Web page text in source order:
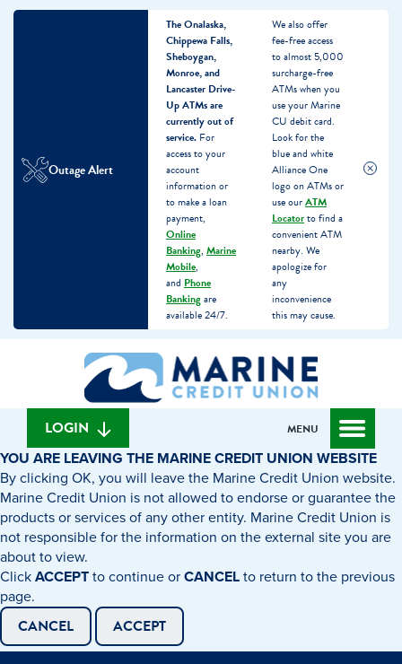
Outage Alert
The Onalaska,
Chippewa Falls,
Sheboygan,
Monroe, and
Lancaster Drive-
Up ATMs are
currently out of
service. For
access to your
account
information or
to make a loan
payment,
Online
Banking, Marine
Mobile,
and Phone
Bankingare
available 24/7.
We also offer
fee-free access
to almost 5,000
surcharge-free
ATMs when you
use your Marine
CU debit card.
Look for the
blue and white
Alliance One
logo on ATMs or
use ourATM
Locatorto find a
convenient ATM
nearby. We
apologize for
any
inconvenience
this may cause.
banking
What
can
we
find?
LOGIN MENU
YOU ARE LEAVING THE MARINE CREDIT UNION WEBSITE
By clicking OK, you will leave the Marine Credit Union website.
Marine Credit Union is not allowed to endorse or guarantee the
products or services of any other entity. Marine Credit Union is
not responsible for the information on the external site you are
about to view.
ClickACCEPTto continue orCANCELto return to the previous
page.
CANCEL ACCEPT